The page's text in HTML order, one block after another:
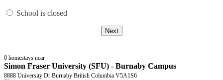
School is closed
Next
0 homestays near
Simon Fraser University (SFU) - Burnaby Campus
8888 University Dr Burnaby British Columbia V5A1S6